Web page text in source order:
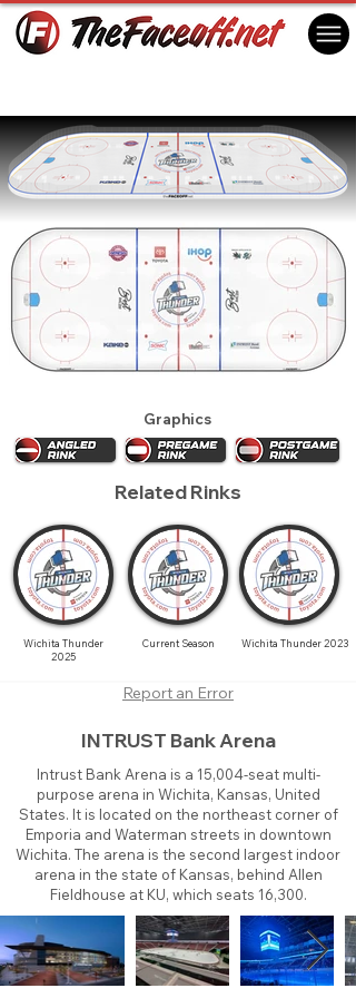
Graphics
Related Rinks
Wichita Thunder
2025
Current Season Wichita Thunder 2023
Report an Error
INTRUST Bank Arena
Intrust Bank Arena is a 15,004-seat multi-
purpose arena in Wichita, Kansas, United
States. It is located on the northeast corner of
Emporia and Waterman streets in downtown
Wichita. The arena is the second largest indoor
arena in the state of Kansas, behind Allen
Fieldhouse at KU, which seats 16,300.